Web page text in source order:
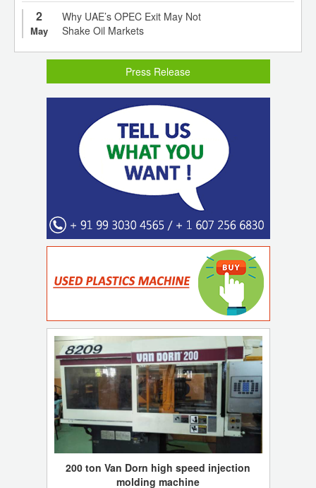
2
May
Why UAE’s OPEC Exit May Not
Shake Oil Markets
Press Release
200 ton Van Dorn high speed injection
molding machine